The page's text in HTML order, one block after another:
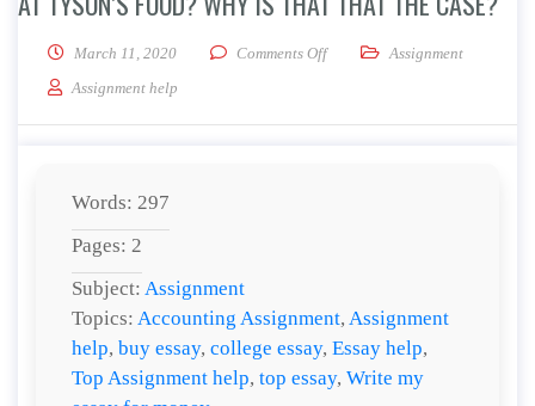
March 11, 2020 Comments Offon What OSHA “willful
Assignment
Assignment help
Words: 297
Pages: 2
Subject: Assignment
Topics: Accounting Assignment, Assignment
help, buy essay, college essay, Essay help,
Top Assignment help, top essay, Write my